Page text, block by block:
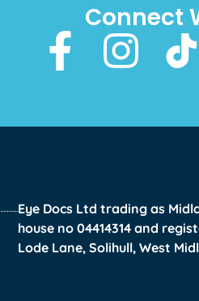
Connect
Eye Docs Ltd trading as
house no 04414314 and
Lode Lane, Solihull, West